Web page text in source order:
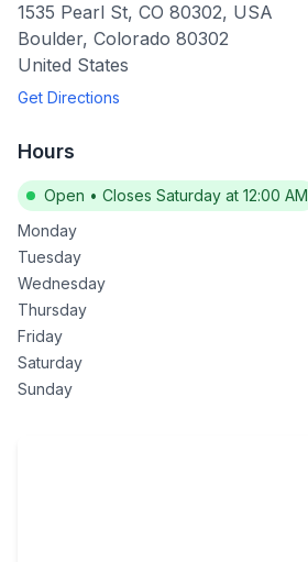
1535 Pearl St, CO 80302, USA
Boulder, Colorado 80302
United States
Get Directions
Hours
Open • Closes Saturday at 12:00 AM
Monday
Tuesday
Wednesday
Thursday
Friday
Saturday
Sunday